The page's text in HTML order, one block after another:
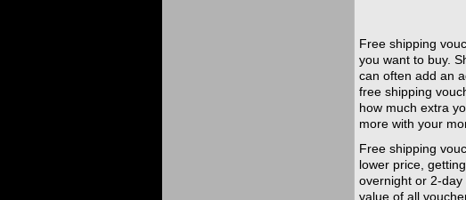
Free shipping
you want to buy.
can often add an
free shipping
how much extra
more with your
Free shipping
lower price,
overnight or 2-
value of all